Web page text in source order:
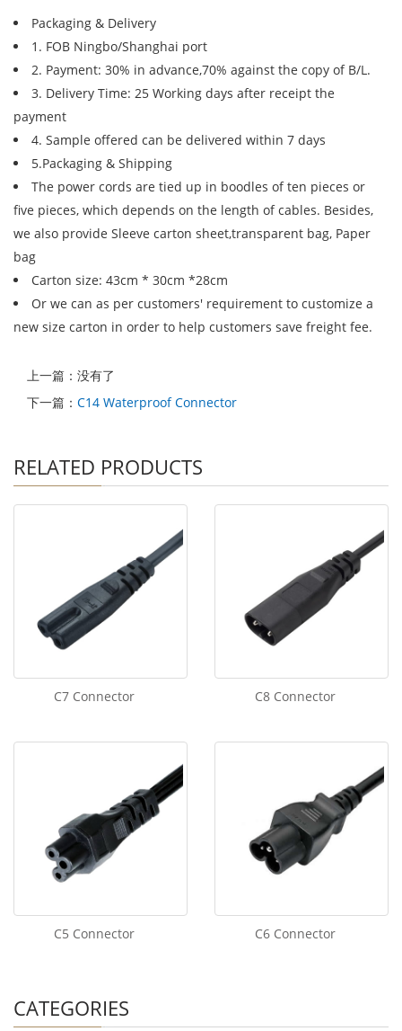
Packaging & Delivery
1. FOB Ningbo/Shanghai port
2. Payment: 30% in advance,70% against the copy of B/L.
3. Delivery Time: 25 Working days after receipt the
payment
4. Sample offered can be delivered within 7 days
5.Packaging & Shipping
The power cords are tied up in boodles of ten pieces or
five pieces, which depends on the length of cables. Besides,
we also provide Sleeve carton sheet,transparent bag, Paper
bag
Carton size: 43cm * 30cm *28cm
Or we can as per customers' requirement to customize a
new size carton in order to help customers save freight fee.
上一篇：没有了
下一篇： C14 Waterproof Connector
RELATED PRODUCTS
C7 Connector C8 Connector
C5 Connector C6 Connector
CATEGORIES